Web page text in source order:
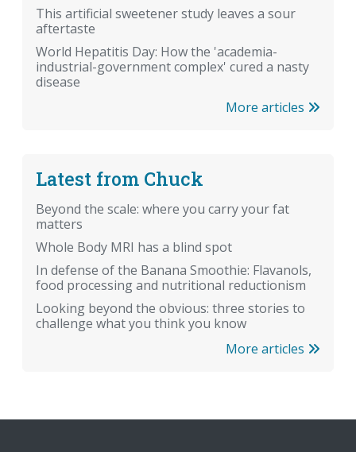
This artificial sweetener study leaves a sour
aftertaste
World Hepatitis Day: How the 'academia-
industrial-government complex' cured a nasty
disease
More articles
Latest from Chuck
Beyond the scale: where you carry your fat
matters
Whole Body MRI has a blind spot
In defense of the Banana Smoothie: Flavanols,
food processing and nutritional reductionism
Looking beyond the obvious: three stories to
challenge what you think you know
More articles